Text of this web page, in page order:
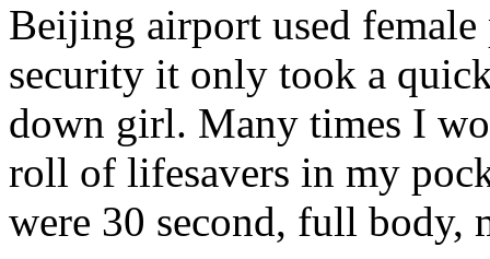
Beijing airport used
security it only took a
down girl. Many times I
roll of lifesavers in my
were 30 second, full body,